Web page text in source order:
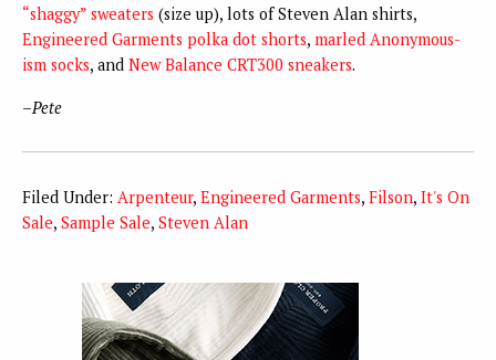
“shaggy” sweaters (size up), lots of Steven Alan shirts,
Engineered Garments polka dot shorts, marled Anonymous-
ism socks, and New Balance CRT300 sneakers.
–Pete
Filed Under: Arpenteur, Engineered Garments, Filson, It's On
Sale, Sample Sale, Steven Alan